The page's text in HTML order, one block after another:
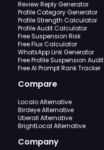
Review Reply Generator
Profile Category Generator
Profile Strength Calculator
Profile Audit Calculator
Free Suspension Risk
Free Flux Calculator
WhatsApp Link Generator
Free Profile Suspension Audit
Free AI Prompt Rank Tracker
Compare
Localo Alternative
Birdeye Alternative
Uberall Alternative
BrightLocal Alternative
Company